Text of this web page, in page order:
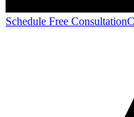
Schedule Free Consultation